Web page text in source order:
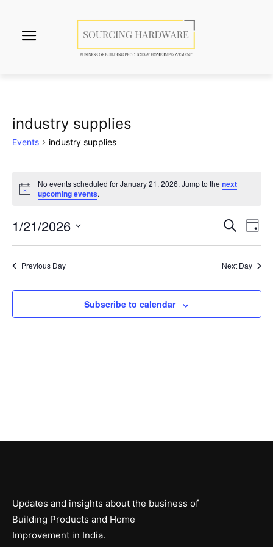
industry supplies
Events industry supplies
Events
for
January
21,
2026
Notice
No events scheduled for January 21, 2026. Jump to the next
upcoming events.
Events
Search
and
Views
Search
Day
1/21/2026
Previous Day
Next Day
Subscribe to calendar
Updates and insights about the business of
Building Products and Home
Improvement in India.